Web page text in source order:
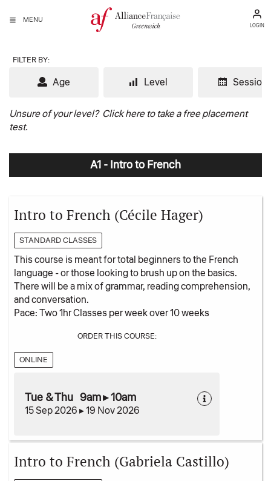
MENU
LOGIN
FILTER BY:
Age Level Session
Unsure of your level? Click here to take a free placement
test.
A1 - Intro to French
Intro to French (Cécile Hager)
STANDARD CLASSES
This course is meant for total beginners to the French
language - or those looking to brush up on the basics.
There will be a mix of grammar, reading comprehension,
and conversation.
Pace: Two 1hr Classes per week over 10 weeks
ORDER THIS COURSE:
ONLINE
Tue & Thu 9am ▸ 10am
15 Sep 2026 ▸ 19 Nov 2026
Intro to French (Gabriela Castillo)